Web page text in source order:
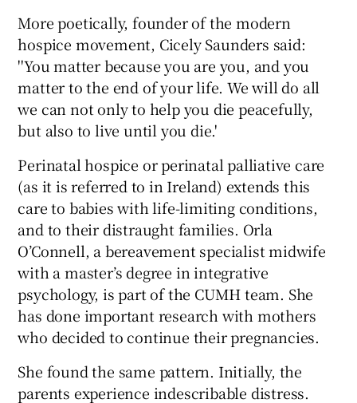
More poetically, founder of the modern
hospice movement, Cicely Saunders said:
''You matter because you are you, and you
matter to the end of your life. We will do all
we can not only to help you die peacefully,
but also to live until you die.'
Perinatal hospice or perinatal palliative care
(as it is referred to in Ireland) extends this
care to babies with life-limiting conditions,
and to their distraught families. Orla
O’Connell, a bereavement specialist midwife
with a master’s degree in integrative
psychology, is part of the CUMH team. She
has done important research with mothers
who decided to continue their pregnancies.
She found the same pattern. Initially, the
parents experience indescribable distress.